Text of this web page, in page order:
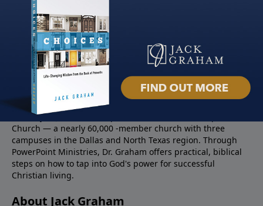
About PowerPoint
PowerPoint Ministries is the radio and television broadcast
ministry of Jack Graham, pastor of Prestonwood Baptist
Church — a nearly 60,000 -member church with three
campuses in the Dallas and North Texas region. Through
PowerPoint Ministries, Dr. Graham offers practical, biblical
steps on how to tap into God's power for successful
Christian living.
About Jack Graham